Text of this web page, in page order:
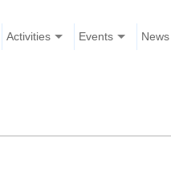
Activities Events News